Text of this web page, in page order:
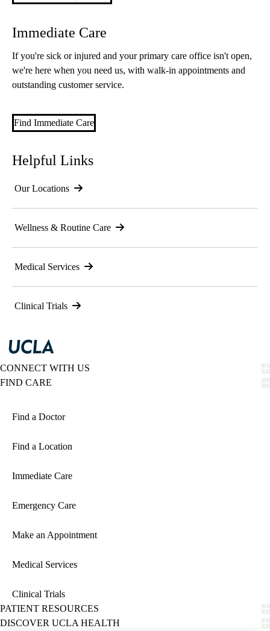
Immediate Care
If you're sick or injured and your primary care office isn't open,
we're here when you need us, with walk-in appointments and
outstanding customer service.
Find Immediate Care
Helpful Links
Our Locations
Wellness & Routine Care
Medical Services
Clinical Trials
CONNECT WITH US
FIND CARE
Find a Doctor
Find a Location
Immediate Care
Emergency Care
Make an Appointment
Medical Services
Clinical Trials
PATIENT RESOURCES
DISCOVER UCLA HEALTH